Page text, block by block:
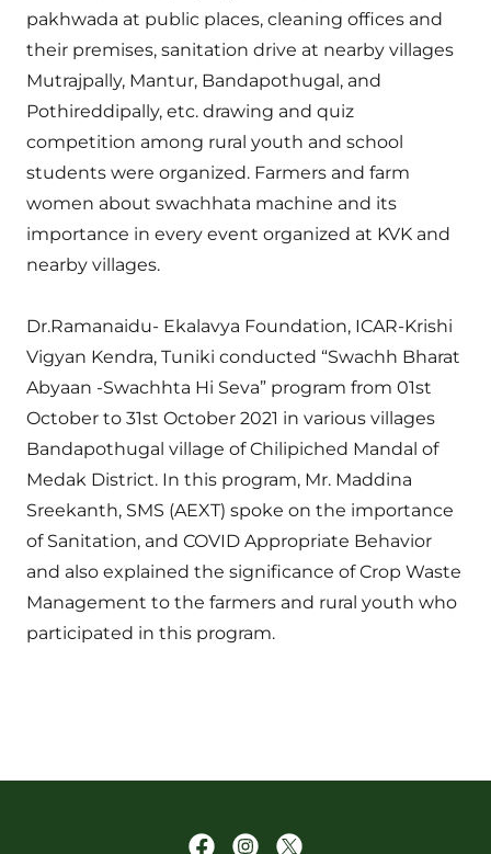
pakhwada at public places, cleaning offices and
their premises, sanitation drive at nearby villages
Mutrajpally, Mantur, Bandapothugal, and
Pothireddipally, etc. drawing and quiz
competition among rural youth and school
students were organized. Farmers and farm
women about swachhata machine and its
importance in every event organized at KVK and
nearby villages.
Dr.Ramanaidu- Ekalavya Foundation, ICAR-Krishi
Vigyan Kendra, Tuniki conducted “Swachh Bharat
Abyaan -Swachhta Hi Seva” program from 01st
October to 31st October 2021 in various villages
Bandapothugal village of Chilipiched Mandal of
Medak District. In this program, Mr. Maddina
Sreekanth, SMS (AEXT) spoke on the importance
of Sanitation, and COVID Appropriate Behavior
and also explained the significance of Crop Waste
Management to the farmers and rural youth who
participated in this program.